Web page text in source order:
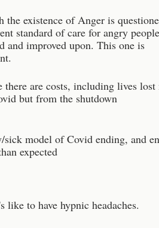
the existence of Anger is
standard of care for angry
and improved upon. This one is
there are costs, including lives lost
but from the shutdown
sick model of Covid ending, and
expected
like to have hypnic headaches.